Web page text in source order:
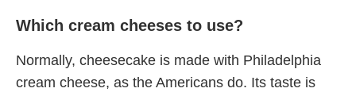
Which cream cheeses to use?
Normally, cheesecake is made with Philadelphia
cream cheese, as the Americans do. Its taste is